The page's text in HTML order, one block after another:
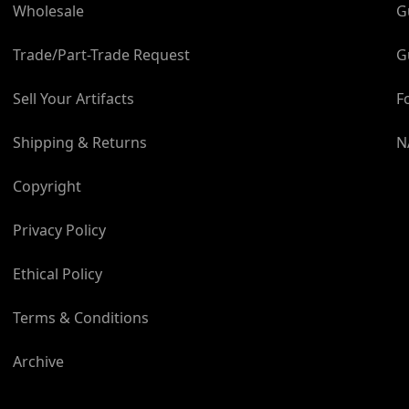
The scale hatch has
makers to ensure
moulded in high-
Wholesale
Trade/Part-Trade Request
Sell Your Artifacts
Shipping & Returns
Copyright
Privacy Policy
Ethical Policy
Terms & Conditions
Archive